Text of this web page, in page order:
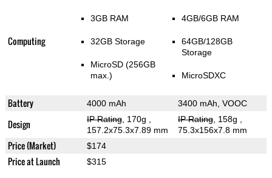
Computing
3GB RAM
32GB Storage
MicroSD (256GB
max.)
4GB/6GB RAM
64GB/128GB
Storage
MicroSDXC
Battery 4000 mAh 3400 mAh, VOOC
Design IP Rating, 170g
157.2x75.3x7.89 mm
IP Rating, 158g
75.3x156x7.8 mm
Price (Market) $174
Price at Launch $315